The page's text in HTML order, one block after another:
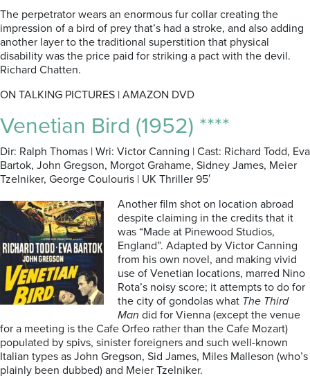
The perpetrator wears an enormous fur collar creating the
impression of a bird of prey that’s had a stroke, and also adding
another layer to the traditional superstition that physical
disability was the price paid for striking a pact with the devil.
Richard Chatten.
ON TALKING PICTURES | AMAZON DVD
Venetian Bird (1952) ****
Dir: Ralph Thomas | Wri: Victor Canning | Cast: Richard Todd, Eva
Bartok, John Gregson, Morgot Grahame, Sidney James, Meier
Tzelniker, George Coulouris | UK Thriller 95′
Another film shot on location abroad
despite claiming in the credits that it
was “Made at Pinewood Studios,
England”. Adapted by Victor Canning
from his own novel, and making vivid
use of Venetian locations, marred Nino
Rota’s noisy score; it attempts to do for
the city of gondolas what The Third
Man did for Vienna (except the venue
for a meeting is the Cafe Orfeo rather than the Cafe Mozart)
populated by spivs, sinister foreigners and such well-known
Italian types as John Gregson, Sid James, Miles Malleson (who’s
plainly been dubbed) and Meier Tzelniker.